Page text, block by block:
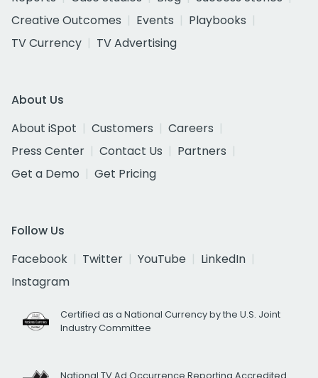
Creative Outcomes
Events
Playbooks
TV Currency
TV Advertising
About Us
About iSpot
Customers
Careers
Press Center
Contact Us
Partners
Get a Demo
Get Pricing
Follow Us
Facebook
Twitter YouTube
LinkedIn
Instagram
Certified as a National Currency by the U.S. Joint
Industry Committee